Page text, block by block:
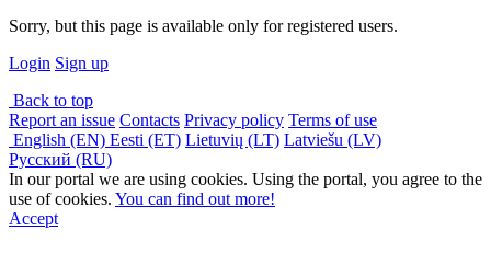
Sorry, but this page is available only for registered users.
Login Sign up
Back to top
Report an issue Contacts Privacy policy Terms of use
English (EN) Eesti (ET) Lietuvių (LT) Latviešu (LV)
Русский (RU)
In our portal we are using cookies. Using the portal, you agree to the
use of cookies. You can find out more!
Accept